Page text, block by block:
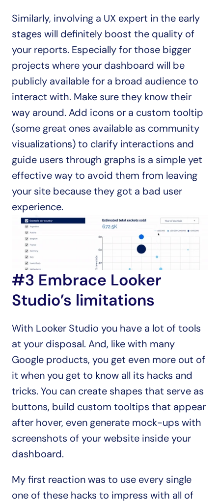
Similarly, involving a UX expert in the early
stages will definitely boost the quality of
your reports. Especially for those bigger
projects where your dashboard will be
publicly available for a broad audience to
interact with. Make sure they know their
way around. Add icons or a custom tooltip
(some great ones available as community
visualizations) to clarify interactions and
guide users through graphs is a simple yet
effective way to avoid them from leaving
your site because they got a bad user
experience.
#3 Embrace Looker
Studio’s limitations
With Looker Studio you have a lot of tools
at your disposal. And, like with many
Google products, you get even more out of
it when you get to know all its hacks and
tricks. You can create shapes that serve as
buttons, build custom tooltips that appear
after hover, even generate mock-ups with
screenshots of your website inside your
dashboard.
My first reaction was to use every single
one of these hacks to impress with all of